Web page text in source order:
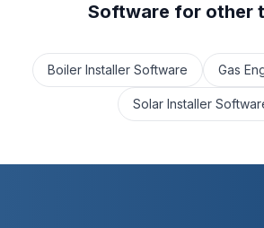
Software for other
Boiler Installer Software Gas
Solar Installer